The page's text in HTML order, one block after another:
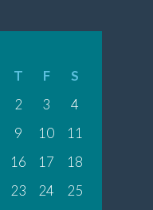
T F
S
2 3
4
9 10
11
16 17
18
23 24
25